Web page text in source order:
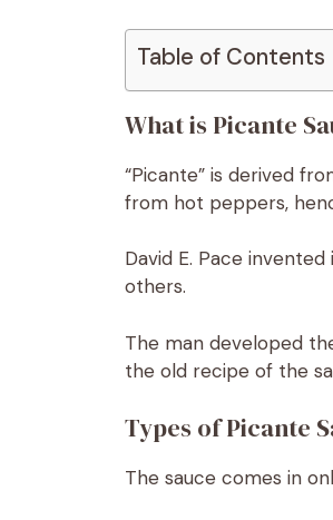
Table of Contents
What is Picante
“Picante” is derived
from hot peppers,
David E. Pace
others.
The man developed
the old recipe of the
Types of Picante
The sauce comes in